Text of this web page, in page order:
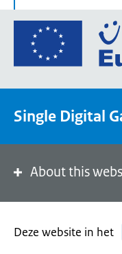
Single Digital
About this
Deze website in het